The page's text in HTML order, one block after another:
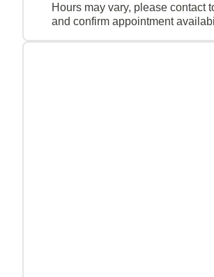
Hours may vary, please contact
and confirm appointment